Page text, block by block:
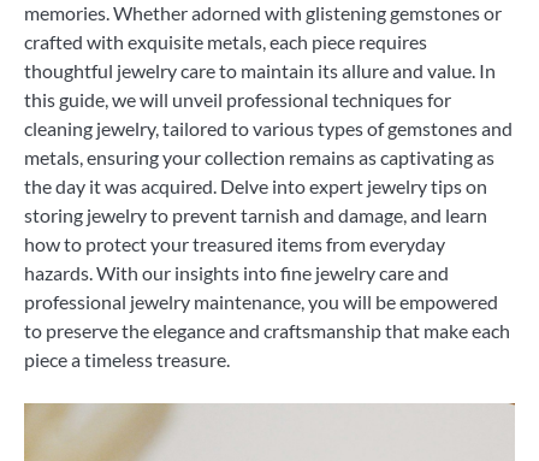
memories. Whether adorned with glistening gemstones or
crafted with exquisite metals, each piece requires
thoughtful jewelry care to maintain its allure and value. In
this guide, we will unveil professional techniques for
cleaning jewelry, tailored to various types of gemstones and
metals, ensuring your collection remains as captivating as
the day it was acquired. Delve into expert jewelry tips on
storing jewelry to prevent tarnish and damage, and learn
how to protect your treasured items from everyday
hazards. With our insights into fine jewelry care and
professional jewelry maintenance, you will be empowered
to preserve the elegance and craftsmanship that make each
piece a timeless treasure.